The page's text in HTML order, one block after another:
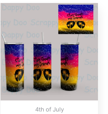
4th of July